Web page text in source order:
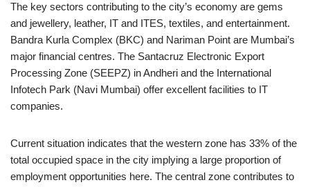
The key sectors contributing to the city’s economy are gems
and jewellery, leather, IT and ITES, textiles, and entertainment.
Bandra Kurla Complex (BKC) and Nariman Point are Mumbai’s
major financial centres. The Santacruz Electronic Export
Processing Zone (SEEPZ) in Andheri and the International
Infotech Park (Navi Mumbai) offer excellent facilities to IT
companies.
Current situation indicates that the western zone has 33% of the
total occupied space in the city implying a large proportion of
employment opportunities here. The central zone contributes to